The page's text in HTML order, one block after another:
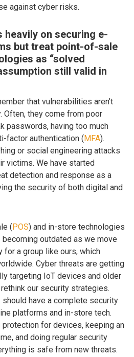
against cyber risks.
heavily on securing e-
but treat point-of-sale
as “solved
still valid in
that vulnerabilities aren’t
Often, they come from poor
passwords, having too much
factor authentication ( MFA).
or social engineering attacks
victims. We have started
detection and response as a
the security of both digital and
(POS) and in-store technologies
outdated as we move
a group like ours, which
Cyber threats are getting
targeting IoT devices and older
our security strategies.
should have a complete security
platforms and in-store tech.
for devices, keeping an
and doing regular security
is safe from new threats.